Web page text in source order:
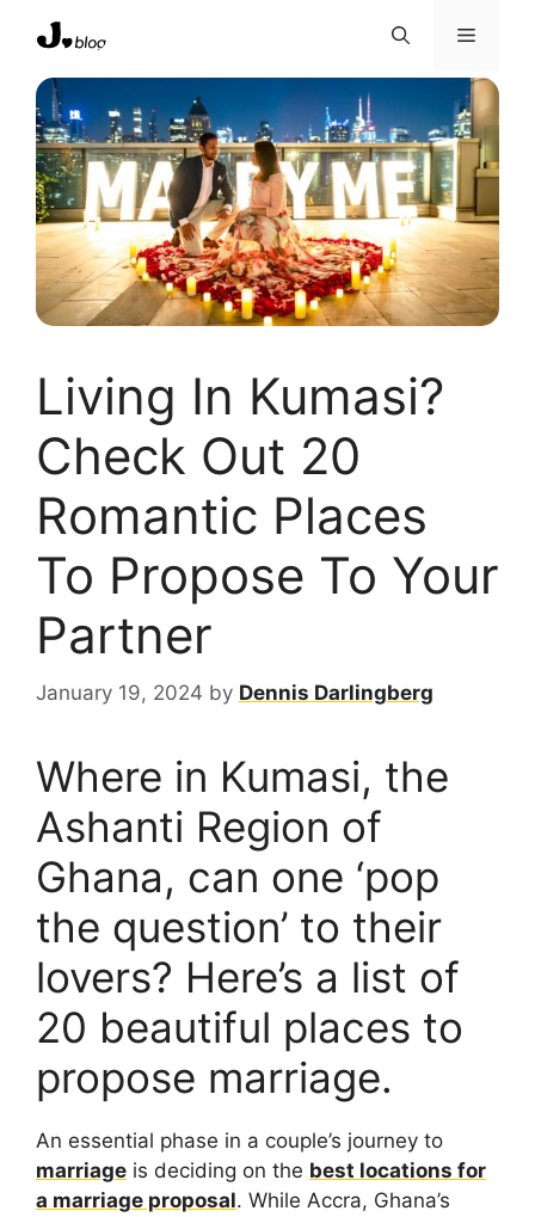
content
Menu
Living In Kumasi?
Check Out 20
Romantic Places
To Propose To Your
Partner
January 19, 2024 by Dennis Darlingberg
Where in Kumasi, the
Ashanti Region of
Ghana, can one ‘pop
the question’ to their
lovers? Here’s a list of
20 beautiful places to
propose marriage.
An essential phase in a couple’s journey to
marriage is deciding on the best locations for
a marriage proposal. While Accra, Ghana’s